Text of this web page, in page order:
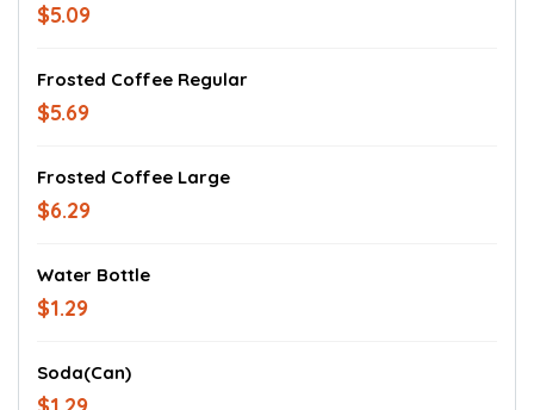
$5.09
Frosted Coffee Regular
$5.69
Frosted Coffee Large
$6.29
Water Bottle
$1.29
Soda(Can)